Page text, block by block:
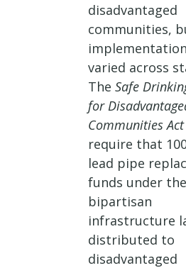
disadvantaged
communities,
varied across
The Safe
for
Communities Act
require that
lead pipe
funds under the
bipartisan
infrastructure
distributed to
disadvantaged